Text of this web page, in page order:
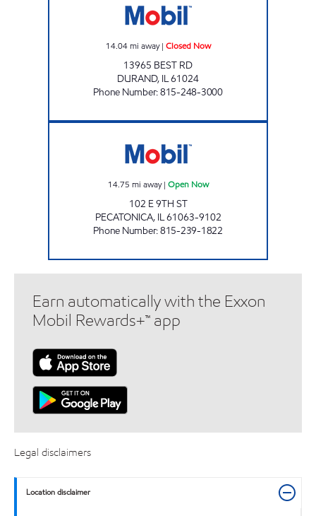
14.04 mi away| Closed Now
13965 BEST RD
DURAND, IL61024
Phone Number:815-248-3000
14.75 mi away| Open Now
102 E 9TH ST
PECATONICA, IL61063-9102
Phone Number:815-239-1822
Earn automatically with the Exxon
Mobil Rewards+™ app
Legal disclaimers
Location disclaimer